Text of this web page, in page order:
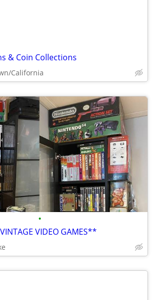
& Coin Collections
California
•
VIDEO GAMES**